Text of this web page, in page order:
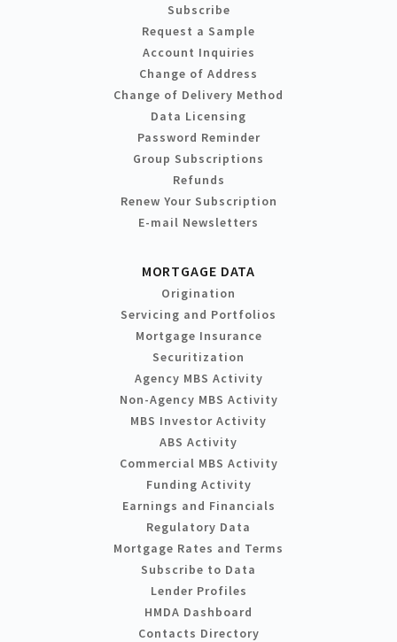
Subscribe
Request a Sample
Account Inquiries
Change of Address
Change of Delivery Method
Data Licensing
Password Reminder
Group Subscriptions
Refunds
Renew Your Subscription
E-mail Newsletters
MORTGAGE DATA
Origination
Servicing and Portfolios
Mortgage Insurance
Securitization
Agency MBS Activity
Non-Agency MBS Activity
MBS Investor Activity
ABS Activity
Commercial MBS Activity
Funding Activity
Earnings and Financials
Regulatory Data
Mortgage Rates and Terms
Subscribe to Data
Lender Profiles
HMDA Dashboard
Contacts Directory